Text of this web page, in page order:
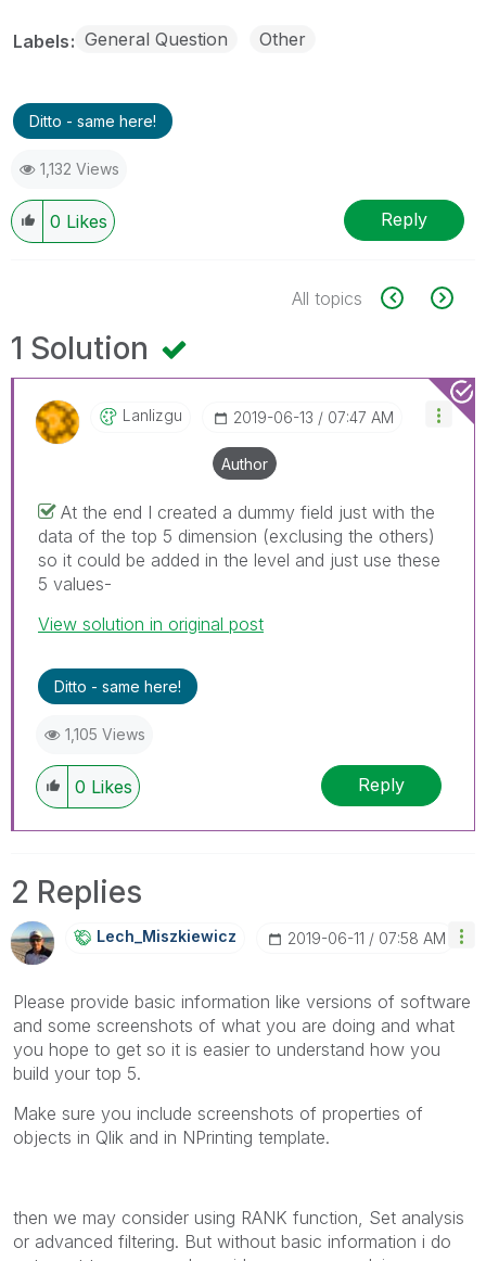
Labels General Question Other
Ditto - same here!
1,132 Views
0 Likes Reply
All topics
1 Solution
Lanlizgu ‎2019-06-13 07:47 AM
Author
At the end I created a dummy field just with the
data of the top 5 dimension (exclusing the others)
so it could be added in the level and just use these
5 values-
View solution in original post
Ditto - same here!
1,105 Views
0 Likes Reply
2 Replies
Lech_MiszkiewicZ ‎2019-06-11 07:58 AM
Please provide basic information like versions of software
and some screenshots of what you are doing and what
you hope to get so it is easier to understand how you
build your top 5.
Make sure you include screenshots of properties of
objects in Qlik and in NPrinting template.
then we may consider using RANK function, Set analysis
or advanced filtering. But without basic information i do